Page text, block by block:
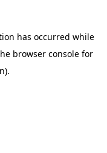
has occurred while
browser console for